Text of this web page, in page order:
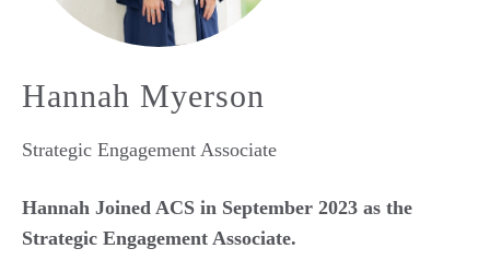
Hannah Myerson
Strategic Engagement Associate
Hannah Joined ACS in September 2023 as the
Strategic Engagement Associate.